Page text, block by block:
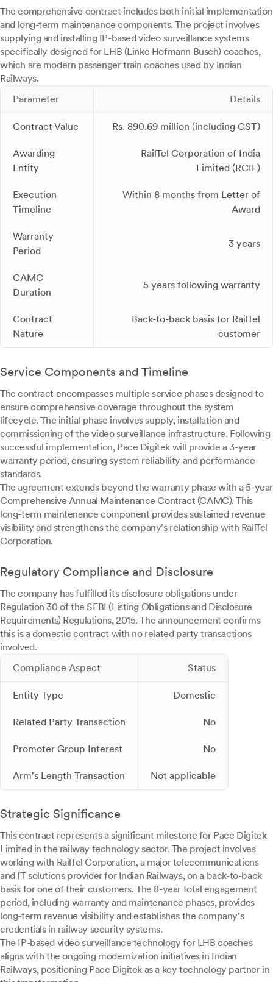
The comprehensive contract includes both initial implementation
and long-term maintenance components. The project involves
supplying and installing IP-based video surveillance systems
specifically designed for LHB (Linke Hofmann Busch) coaches,
which are modern passenger train coaches used by Indian
Railways.
Parameter
Details
Contract Value Rs. 890.69 million (including GST)
Awarding
Entity
RailTel Corporation of India
Limited (RCIL)
Execution
Timeline
Within 8 months from Letter of
Award
Warranty
Period
3 years
CAMC
Duration
5 years following warranty
Contract
Nature
Back-to-back basis for RailTel
customer
Service Components and Timeline
The contract encompasses multiple service phases designed to
ensure comprehensive coverage throughout the system
lifecycle. The initial phase involves supply, installation and
commissioning of the video surveillance infrastructure. Following
successful implementation, Pace Digitek will provide a 3-year
warranty period, ensuring system reliability and performance
standards.
The agreement extends beyond the warranty phase with a 5-year
Comprehensive Annual Maintenance Contract (CAMC). This
long-term maintenance component provides sustained revenue
visibility and strengthens the company's relationship with RailTel
Corporation.
Regulatory Compliance and Disclosure
The company has fulfilled its disclosure obligations under
Regulation 30 of the SEBI (Listing Obligations and Disclosure
Requirements) Regulations, 2015. The announcement confirms
this is a domestic contract with no related party transactions
involved.
Compliance Aspect
Status
Entity Type Domestic
Related Party Transaction No
Promoter Group Interest No
Arm's Length Transaction Not applicable
Strategic Significance
This contract represents a significant milestone for Pace Digitek
Limited in the railway technology sector. The project involves
working with RailTel Corporation, a major telecommunications
and IT solutions provider for Indian Railways, on a back-to-back
basis for one of their customers. The 8-year total engagement
period, including warranty and maintenance phases, provides
long-term revenue visibility and establishes the company's
credentials in railway security systems.
The IP-based video surveillance technology for LHB coaches
aligns with the ongoing modernization initiatives in Indian
Railways, positioning Pace Digitek as a key technology partner in